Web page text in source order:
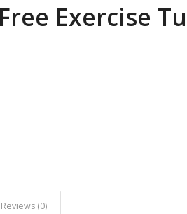
Exercise
Reviews (0)